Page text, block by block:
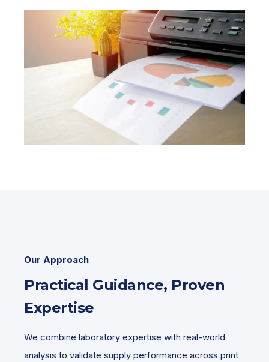
Our Approach
Practical Guidance, Proven
Expertise
We combine laboratory expertise with real-world
analysis to validate supply performance across print